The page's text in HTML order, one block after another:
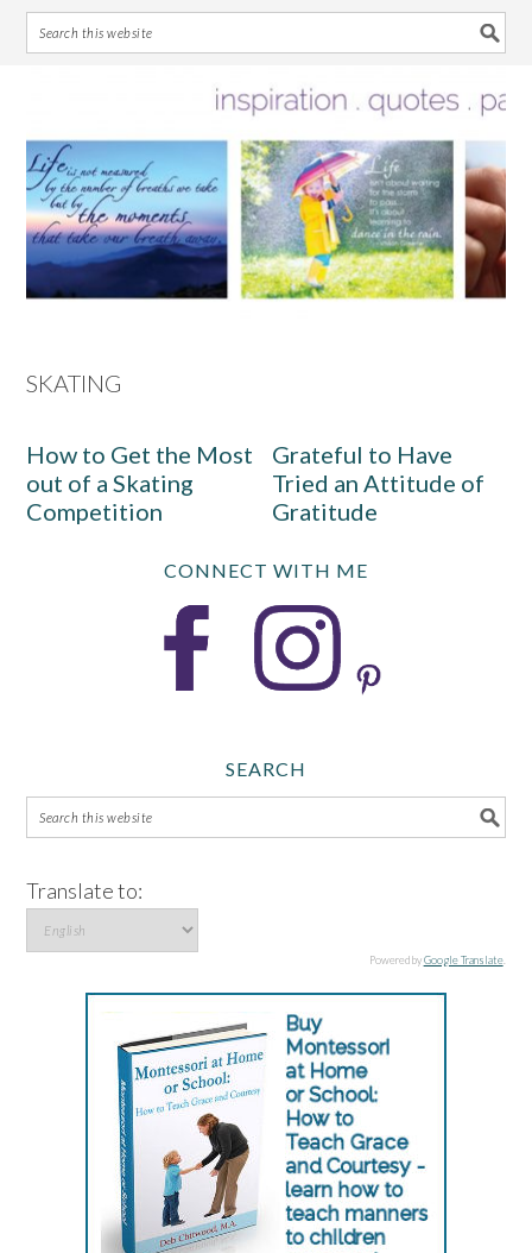
primary
navigation
main
content
primary
sidebar
footer
SKATING
How to Get the Most
out of a Skating
Competition
Grateful to Have
Tried an Attitude of
Gratitude
CONNECT WITH ME
SEARCH
Translate to:
Powered byGoogle Translate.